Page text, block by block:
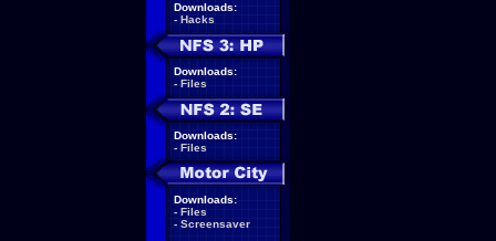
Downloads:
- Hacks
Downloads:
- Files
Downloads:
- Files
Downloads:
- Files
- Screensaver